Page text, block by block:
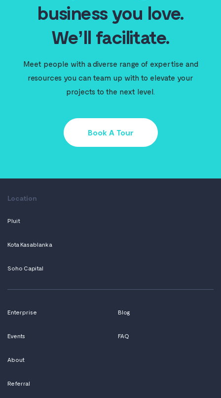
business you love.
We’ll facilitate.
Meet people with a diverse range of expertise and
resources you can team up with to elevate your
projects to the next level.
Book A Tour
Location
Pluit
Kota Kasablanka
Soho Capital
Enterprise
Events
About
Referral
Blog
FAQ